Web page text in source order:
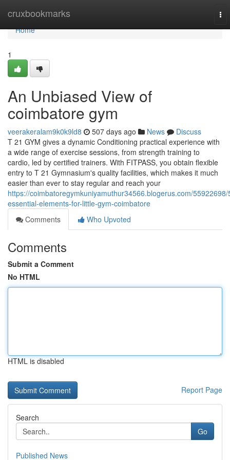
cruxbookmarks
Home
Home
1
An Unbiased View of
coimbatore gym
veerakeralam9k0k9ld8 507 days ago News
Discuss
T 21 GYM gives a dynamic Conditioning practical experience with
a wide range of exercise sessions, from strength training to
cardio, led by certified trainers. With FITPASS, you obtain flexible
entry to T 21 Gymnasium's quality facilities, which makes it much
easier than ever to stay regular and reach your
https://coimbatoregymkuniyamuthur34566.blogerus.com/55922698/
essential-elements-for-little-gym-coimbatore
Comments
Who Upvoted
Comments
Submit a Comment
No HTML
HTML is disabled
Report Page
Search
Go
Published News